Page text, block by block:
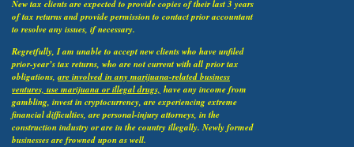
New tax clients are expected to provide copies of their last 3 years
of tax returns and provide permission to contact prior accountant
to resolve any issues, if necessary.
Regretfully, I am unable to accept new clients who have unfiled
prior-year’s tax returns, who are not current with allprior tax
obligations,are involved in any marijuana-related business
ventures, use marijuana or illegal drugs, have any income from
gambling, invest in cryptocurrency, are experiencing extreme
financial difficulties, are personal-injury attorneys, in the
construction industry or are in the country illegally. Newly formed
businesses are frowned upon as well.